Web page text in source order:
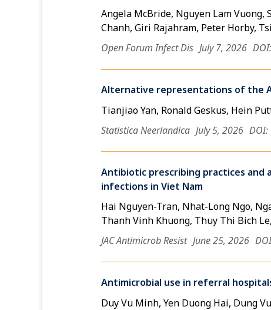
Angela McBride, Nguyen Lam Vuong,
Chanh, Giri Rajahram, Peter Horby,
Open Forum Infect Dis July 7, 2026
Alternative representations of the
Tianjiao Yan, Ronald Geskus, Hein
Statistica Neerlandica July 5, 2026
Antibiotic prescribing practices
infections in Viet Nam
Hai Nguyen-Tran, Nhat-Long Ngo,
Thanh Vinh Khuong, Thuy Thi Bich
JAC Antimicrob Resist June 25, 2026
Antimicrobial use in referral
Duy Vu Minh, Yen Duong Hai, Dung